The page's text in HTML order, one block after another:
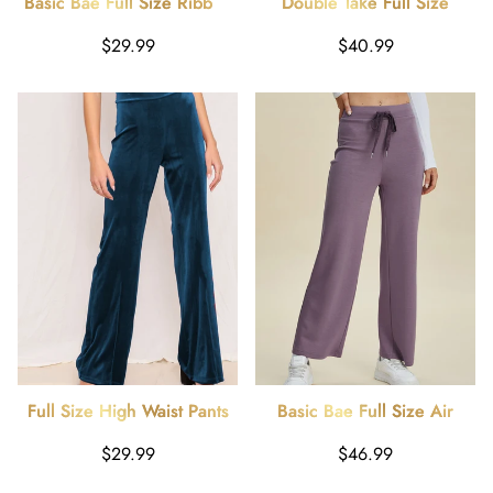
Regular
$29.99
Wide Leg Pants
Regular
$40.99
Full Size High Waist Pants
Regular
$29.99
Basic Bae Full Size Air
Pants
Regular
$46.99